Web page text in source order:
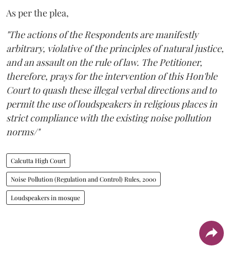
As per the plea,
"The actions of the Respondents are manifestly
arbitrary, violative of the principles of natural justice,
and an assault on the rule of law. The Petitioner,
therefore, prays for the intervention of this Hon'ble
Court to quash these illegal verbal directions and to
permit the use of loudspeakers in religious places in
strict compliance with the existing noise pollution
norms/"
Calcutta High Court
Noise Pollution (Regulation and Control) Rules, 2000
Loudspeakers in mosque